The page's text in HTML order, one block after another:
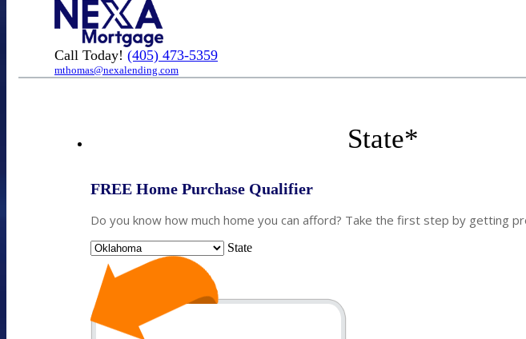
Call Today! (405) 473-5359
mthomas@nexalending.com
State*
FREE Home Purchase Qualifier
Do you know how much home you can afford? Take the first step by getting
State